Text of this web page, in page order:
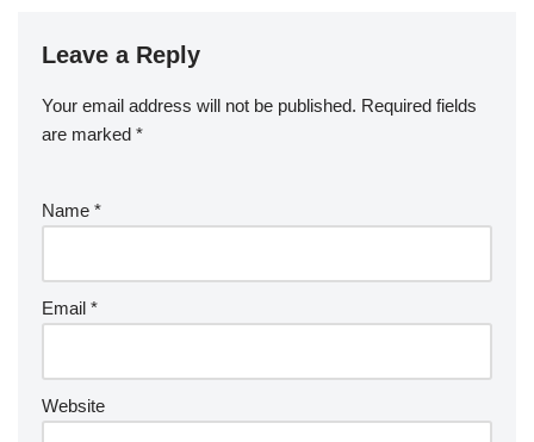
Leave a Reply
Your email address will not be published. Required fields
are marked *
Name *
Email *
Website